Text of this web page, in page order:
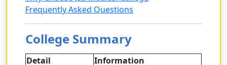
Frequently Asked Questions
College Summary
Detail
Information